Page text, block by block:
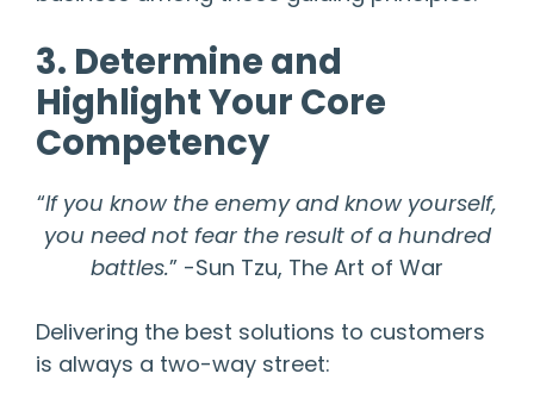
3. Determine and
Highlight Your Core
Competency
“If you know the enemy and know yourself,
you need not fear the result of a hundred
battles.” -Sun Tzu, The Art of War
Delivering the best solutions to customers
is always a two-way street: